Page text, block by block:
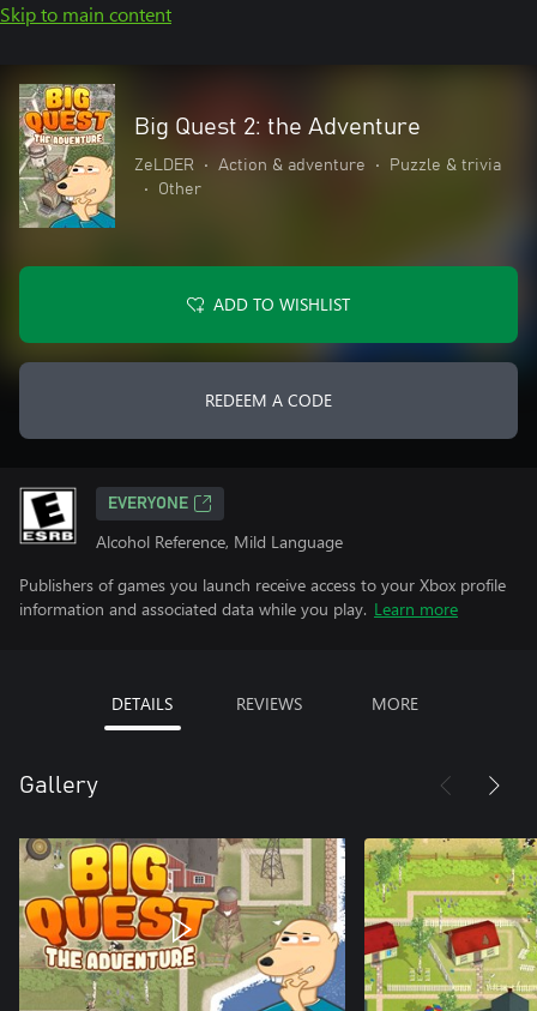
Skip to main content
Big Quest 2: the Adventure
ZeLDER • Action & adventure •
Puzzle & trivia
•
Other
ADD TO WISHLIST
REDEEM A CODE
EVERYONE
Alcohol Reference, Mild Language
Publishers of games you launch receive access to your Xbox profile
information and associated data while you play. Learn more
DETAILS REVIEWS MORE
Gallery